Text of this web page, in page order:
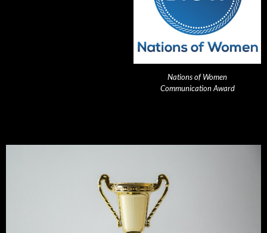
Nations of Women
Communication Award